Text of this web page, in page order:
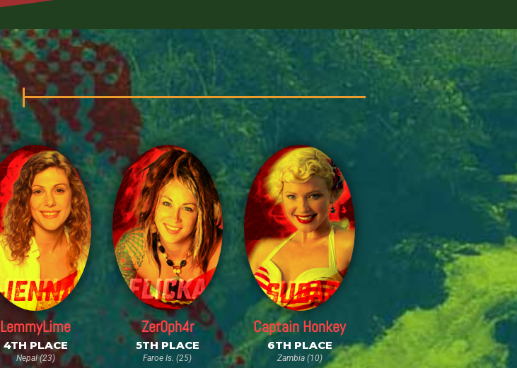
LemmyLime
4TH PLACE
Nepal (23)
Zer0ph4r
5TH PLACE
Faroe Is. (25)
Captain Honkey
6TH PLACE
Zambia (10)